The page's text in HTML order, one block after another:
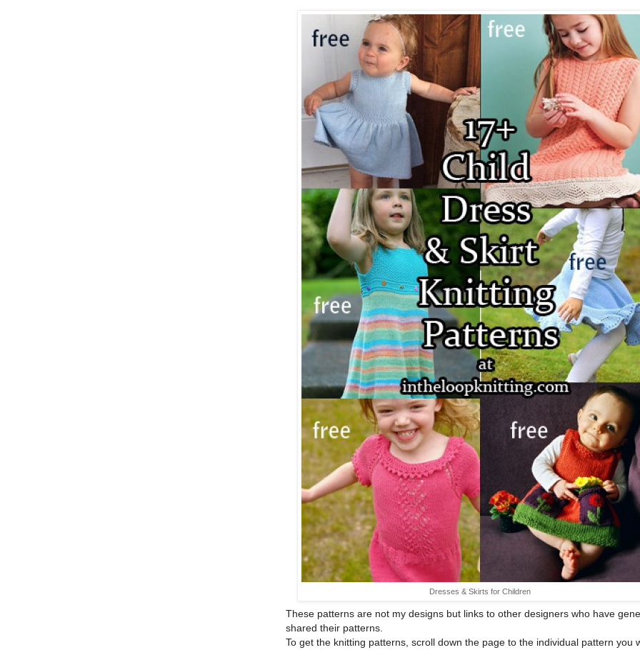
Dresses & Skirts for Children
These patterns are not my designs but links to other designers who have
shared their patterns.
To get the knitting patterns, scroll down the page to the individual pattern you